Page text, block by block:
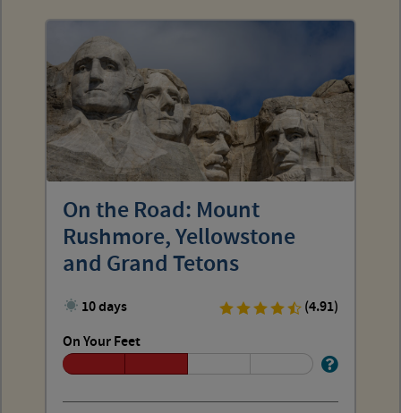
On the Road: Mount
Rushmore, Yellowstone
and Grand Tetons
10 days
(4.91)
On Your Feet